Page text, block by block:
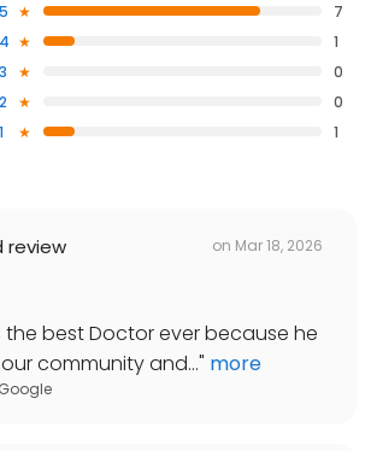
5
7
4
1
3
0
2
0
1
1
review on Mar 18, 2026
the best Doctor ever because he
community and..." more
Google